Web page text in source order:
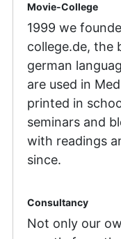
Movie-College
1999 we
college.de, the
german
are used in
printed in
seminars and
with readings
since.
Consultancy
Not only our